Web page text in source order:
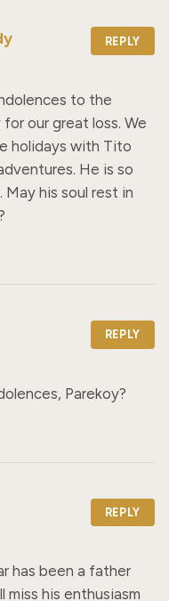
REPLY
to the
our great loss. We
holidays with Tito
He is so
his soul rest in
REPLY
Parekoy?
REPLY
has been a father
his enthusiasm